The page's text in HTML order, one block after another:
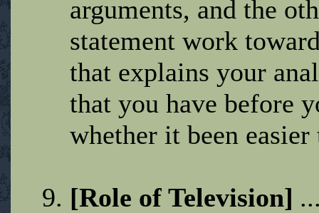
arguments, and the
statement work
that explains your
that you have before
whether it been
[Role of Television]